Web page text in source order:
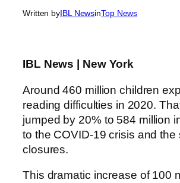
Written byIBL NewsinTop News
IBL News | New York
Around 460 million children
reading difficulties in 2020.
jumped by 20% to 584 million
to the COVID-19 crisis and the
closures.
This dramatic increase of 100